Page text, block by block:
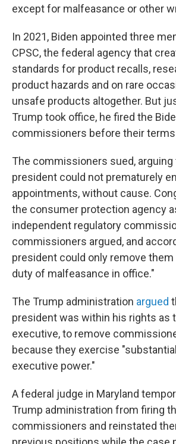
except for malfeasance or other
In 2021, Biden appointed three
CPSC, the federal agency that
standards for product recalls,
product hazards and on rare
unsafe products altogether. But
Trump took office, he fired the
commissioners before their terms
The commissioners sued, arguing
president could not prematurely
appointments, without cause.
the consumer protection agency
independent regulatory
commissioners argued, and
president could only remove
duty of malfeasance in office."
The Trump administration argued
president was within his rights as
executive, to remove
because they exercise
executive power."
A federal judge in Maryland
Trump administration from firing
commissioners and reinstated